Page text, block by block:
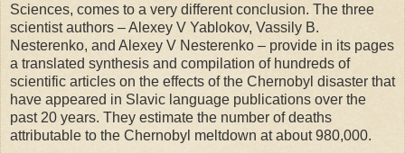
Sciences, comes to a very different conclusion. The three
scientist authors – Alexey V Yablokov, Vassily B.
Nesterenko, and Alexey V Nesterenko – provide in its pages
a translated synthesis and compilation of hundreds of
scientific articles on the effects of the Chernobyl disaster that
have appeared in Slavic language publications over the
past 20 years. They estimate the number of deaths
attributable to the Chernobyl meltdown at about 980,000.